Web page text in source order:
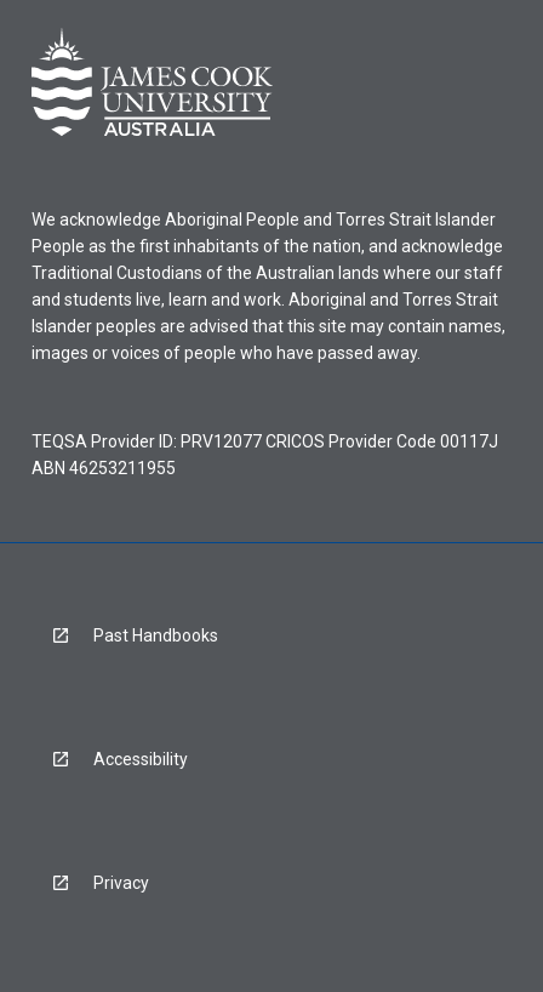
We acknowledge Aboriginal People and Torres Strait Islander
People as the first inhabitants of the nation, and acknowledge
Traditional Custodians of the Australian lands where our staff
and students live, learn and work. Aboriginal and Torres Strait
Islander peoples are advised that this site may contain names,
images or voices of people who have passed away.
TEQSA Provider ID: PRV12077 CRICOS Provider Code 00117J
ABN 46253211955
Past Handbooks
Accessibility
Privacy